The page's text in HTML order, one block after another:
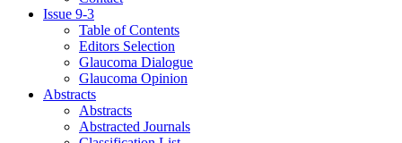
Issue 9-3
Table of Contents
Editors Selection
Glaucoma Dialogue
Glaucoma Opinion
Abstracts
Abstracts
Abstracted Journals